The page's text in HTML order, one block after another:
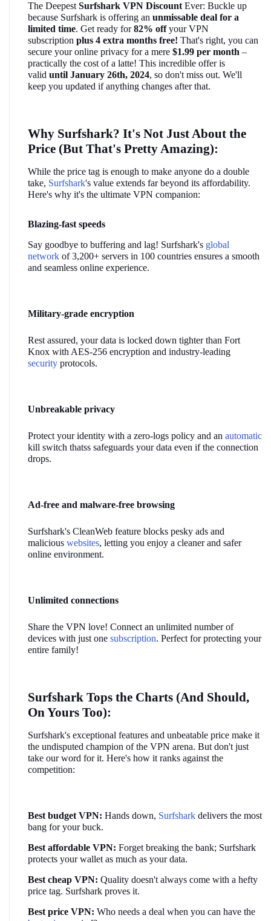
The Deepest Surfshark VPN Discount Ever: Buckle up
because Surfshark is offering an unmissable deal for a
limited time. Get ready for 82% off your VPN
subscription plus 4 extra months free! That's right, you can
secure your online privacy for a mere $1.99 per month –
practically the cost of a latte! This incredible offer is
valid until January 26th, 2024, so don't miss out. We'll
keep you updated if anything changes after that.
Why Surfshark? It's Not Just About the
Price (But That's Pretty Amazing):
While the price tag is enough to make anyone do a double
take, Surfshark's value extends far beyond its affordability.
Here's why it's the ultimate VPN companion:
Blazing-fast speeds
Say goodbye to buffering and lag! Surfshark's global
network of 3,200+ servers in 100 countries ensures a smooth
and seamless online experience.
Military-grade encryption
Rest assured, your data is locked down tighter than Fort
security protocols.
Unbreakable privacy
Protect your identity with a zero-logs policy and an automatic
kill switch thatss safeguards your data even if the connection
drops.
Ad-free and malware-free browsing
Surfshark's CleanWeb feature blocks pesky ads and
malicious websites, letting you enjoy a cleaner and safer
online environment.
Unlimited connections
Share the VPN love! Connect an unlimited number of
devices with just one subscription. Perfect for protecting your
entire family!
Surfshark Tops the Charts (And Should,
On Yours Too):
Surfshark's exceptional features and unbeatable price make it
the undisputed champion of the VPN arena. But don't just
take our word for it. Here's how it ranks against the
competition:
Best budget VPN: Hands down, Surfshark delivers the most
bang for your buck.
Best affordable VPN: Forget breaking the bank; Surfshark
protects your wallet as much as your data.
Best cheap VPN: Quality doesn't always come with a hefty
price tag. Surfshark proves it.
Best price VPN: